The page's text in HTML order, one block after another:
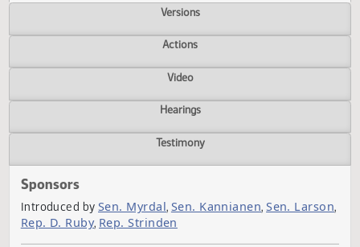
Overview
Versions
Actions
Video
Hearings
Sponsors